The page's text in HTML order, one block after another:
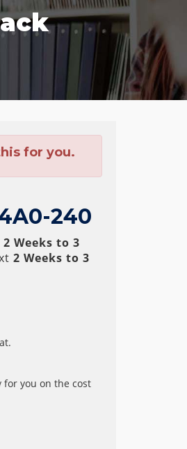
for you.
240
2 Weeks to 3
2 Weeks to 3
for you on the cost